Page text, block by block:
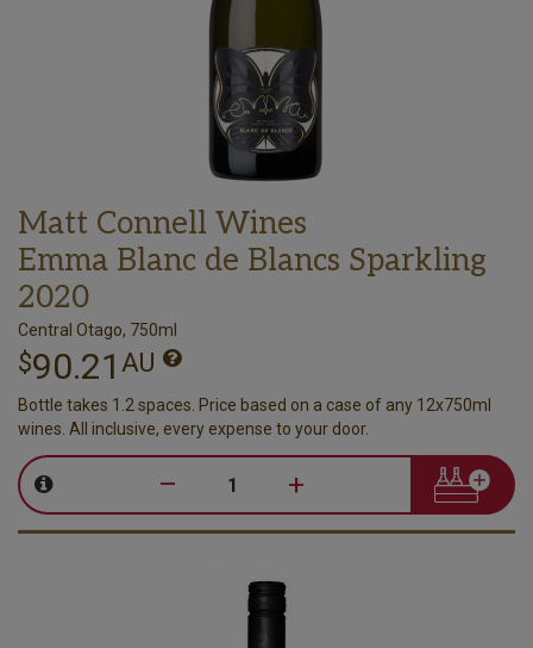
Matt Connell Wines
Emma Blanc de Blancs Sparkling
2020
Central Otago, 750ml
$90.21 AU
Bottle takes 1.2 spaces. Price based on a case of any 12x750ml
wines. All inclusive, every expense to your door.
– +